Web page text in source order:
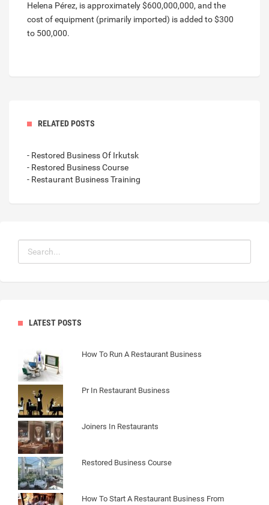
Helena Pérez, is approximately $600,000,000, and the
cost of equipment (primarily imported) is added to $300
to 500,000.
RELATED POSTS
- Restored Business Of Irkutsk
- Restored Business Course
- Restaurant Business Training
LATEST POSTS
How To Run A Restaurant Business
Pr In Restaurant Business
Joiners In Restaurants
Restored Business Course
How To Start A Restaurant Business From